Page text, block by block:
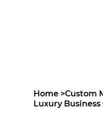
Home >Custom
Luxury